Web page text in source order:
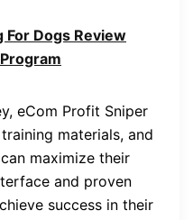
For Dogs Review
eCom Profit Sniper
materials, and
maximize their
and proven
success in their